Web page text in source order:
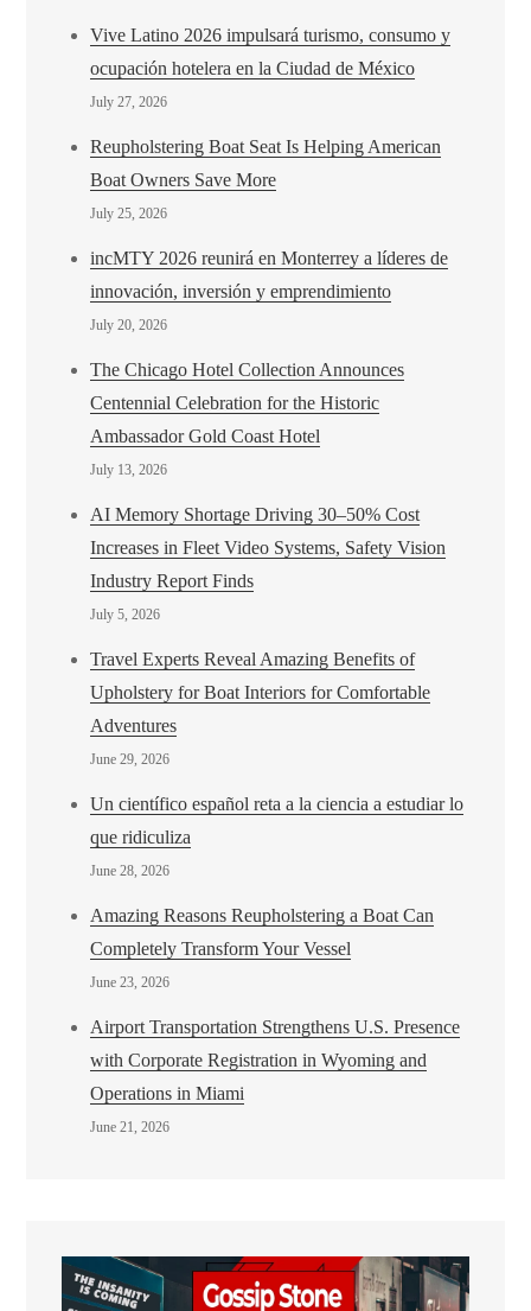
Vive Latino 2026 impulsará turismo, consumo y
ocupación hotelera en la Ciudad de México
July 27, 2026
Reupholstering Boat Seat Is Helping American
Boat Owners Save More
July 25, 2026
incMTY 2026 reunirá en Monterrey a líderes de
innovación, inversión y emprendimiento
July 20, 2026
The Chicago Hotel Collection Announces
Centennial Celebration for the Historic
Ambassador Gold Coast Hotel
July 13, 2026
AI Memory Shortage Driving 30–50% Cost
Increases in Fleet Video Systems, Safety Vision
Industry Report Finds
July 5, 2026
Travel Experts Reveal Amazing Benefits of
Upholstery for Boat Interiors for Comfortable
Adventures
June 29, 2026
Un científico español reta a la ciencia a estudiar lo
que ridiculiza
June 28, 2026
Amazing Reasons Reupholstering a Boat Can
Completely Transform Your Vessel
June 23, 2026
Airport Transportation Strengthens U.S. Presence
with Corporate Registration in Wyoming and
Operations in Miami
June 21, 2026